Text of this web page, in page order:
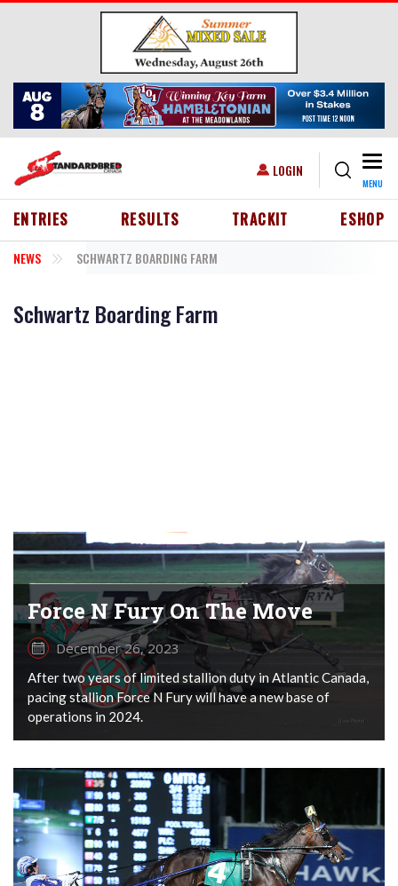
Skip to main content
USER ACCOUNT MENU
LOGIN
MENU
HEADER MENU
ENTRIES RESULTS TRACKIT ESHOP
NEWS SCHWARTZ BOARDING FARM
Schwartz Boarding Farm
Force N Fury On The Move
December 26, 2023
After two years of limited stallion duty in Atlantic Canada,
pacing stallion Force N Fury will have a new base of
operations in 2024.